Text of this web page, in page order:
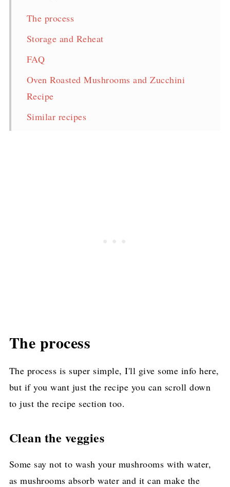
The process
Storage and Reheat
FAQ
Oven Roasted Mushrooms and Zucchini
Recipe
Similar recipes
The process
The process is super simple, I'll give some info here,
but if you want just the recipe you can scroll down
to just the recipe section too.
Clean the veggies
Some say not to wash your mushrooms with water,
as mushrooms absorb water and it can make the